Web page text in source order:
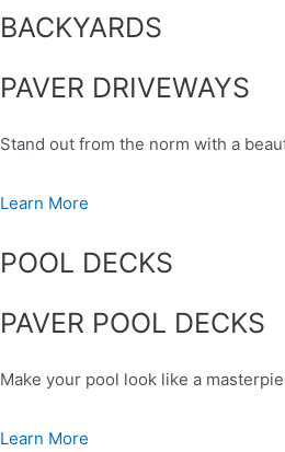
BACKYARDS
PAVER DRIVEWAYS
Stand out from the norm with a
Learn More
POOL DECKS
PAVER POOL DECKS
Make your pool look like a
Learn More